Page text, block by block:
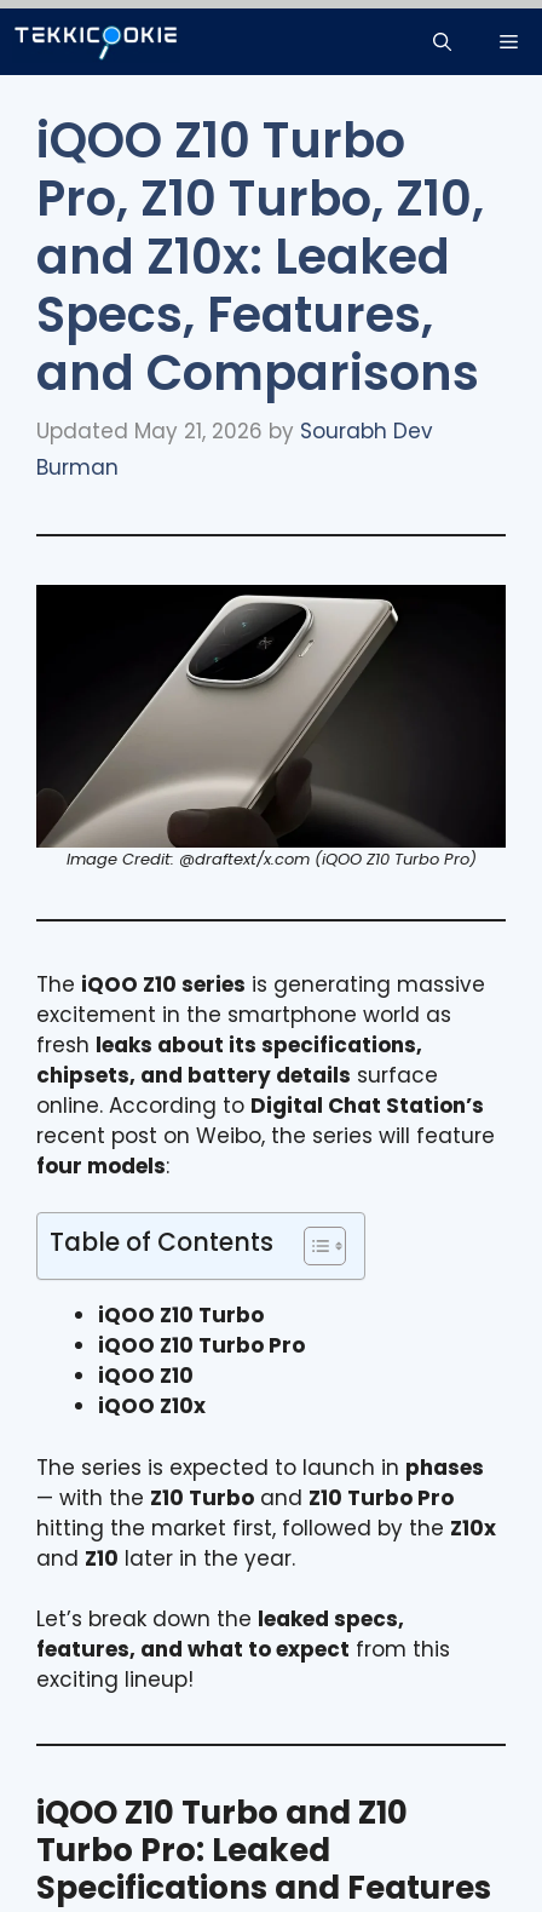
Skip
to
content
iQOO Z10 Turbo
Pro, Z10 Turbo, Z10,
and Z10x: Leaked
Specs, Features,
and Comparisons
Updated May 21, 2026 by Sourabh Dev
Burman
Image Credit: @draftext/x.com (iQOO Z10 Turbo Pro)
The iQOO Z10 series is generating massive
excitement in the smartphone world as
fresh leaks about its specifications,
chipsets, and battery details surface
online. According to Digital Chat Station’s
recent post on Weibo, the series will feature
four models:
Table of Contents
iQOO Z10 Turbo
iQOO Z10 Turbo Pro
iQOO Z10
iQOO Z10x
The series is expected to launch in phases
— with the Z10 Turbo and Z10 Turbo Pro
hitting the market first, followed by the Z10x
and Z10 later in the year.
Let’s break down the leaked specs,
features, and what to expect from this
exciting lineup!
iQOO Z10 Turbo and Z10
Turbo Pro: Leaked
Specifications and Features